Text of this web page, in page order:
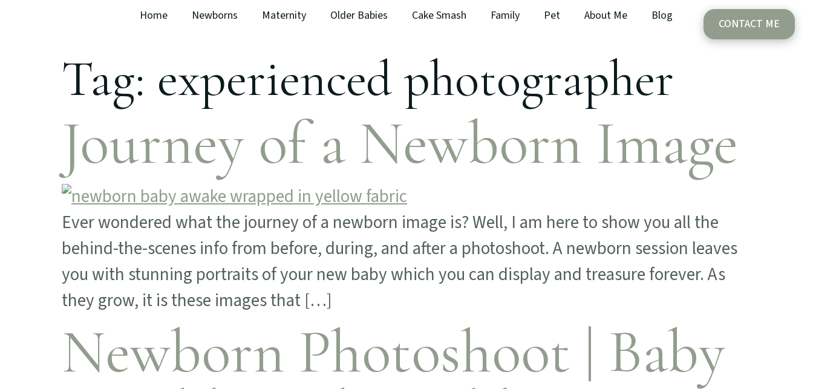
Home Newborns Maternity Older Babies Cake Smash Family Pet About Me Blog
CONTACT ME
Tag: experienced photographer
Journey of a Newborn Image
Ever wondered what the journey of a newborn image is? Well, I am here to show you all the
behind-the-scenes info from before, during, and after a photoshoot. A newborn session leaves
you with stunning portraits of your new baby which you can display and treasure forever. As
they grow, it is these images that […]
Newborn Photoshoot | Baby